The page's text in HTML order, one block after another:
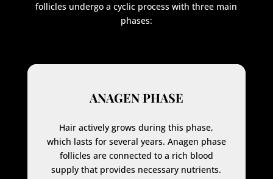
follicles undergo a cyclic process with three main
phases:
ANAGEN PHASE
Hair actively grows during this phase,
which lasts for several years. Anagen phase
follicles are connected to a rich blood
supply that provides necessary nutrients.